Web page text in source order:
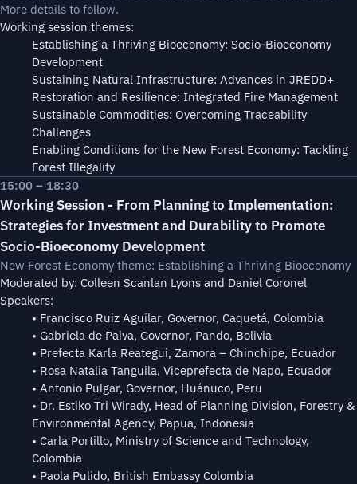
More details to follow.
Working session themes:
Establishing a Thriving Bioeconomy: Socio-Bioeconomy
Development
Sustaining Natural Infrastructure: Advances in JREDD+
Restoration and Resilience: Integrated Fire Management
Sustainable Commodities: Overcoming Traceability
Challenges
Enabling Conditions for the New Forest Economy: Tackling
Forest Illegality
15:00 – 18:30
Working Session - From Planning to Implementation:
Strategies for Investment and Durability to Promote
Socio-Bioeconomy Development
New Forest Economy theme: Establishing a Thriving Bioeconomy
Moderated by: Colleen Scanlan Lyons and Daniel Coronel
Speakers:
• Francisco Ruiz Aguilar, Governor, Caquetá, Colombia
• Gabriela de Paiva, Governor, Pando, Bolivia
• Prefecta Karla Reategui, Zamora – Chinchipe, Ecuador
• Rosa Natalia Tanguila, Viceprefecta de Napo, Ecuador
• Antonio Pulgar, Governor, Huánuco, Peru
• Dr. Estiko Tri Wirady, Head of Planning Division, Forestry &
Environmental Agency, Papua, Indonesia
• Carla Portillo, Ministry of Science and Technology,
Colombia
• Paola Pulido, British Embassy Colombia